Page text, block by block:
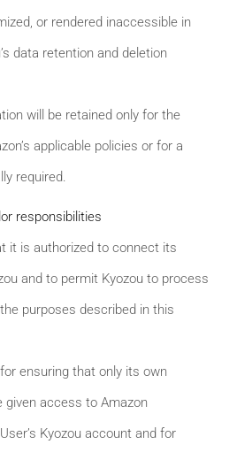
or rendered inaccessible in
data retention and deletion
will be retained only for the
applicable policies or for a
required.
responsibilities
it is authorized to connect its
and to permit Kyozou to process
purposes described in this
ensuring that only its own
given access to Amazon
Kyozou account and for